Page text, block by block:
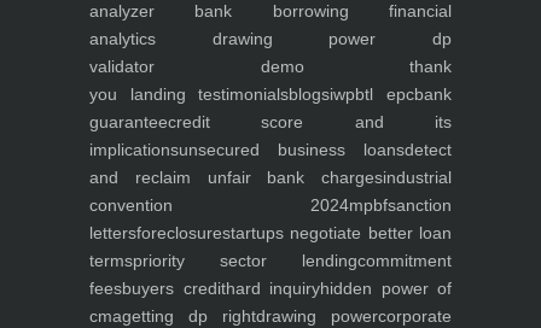
analyzer bank borrowing financial
analytics drawing power dp
validator demothank
you landing testimonialsblogsiwpbtl epcbank
guaranteecredit score and its
implicationsunsecured business loansdetect
and reclaim unfair bank chargesindustrial
convention 2024mpbfsanction
lettersforeclosurestartups negotiate better loan
termspriority sector lendingcommitment
feesbuyers credithard inquiryhidden power of
cmagetting dp rightdrawing powercorporate